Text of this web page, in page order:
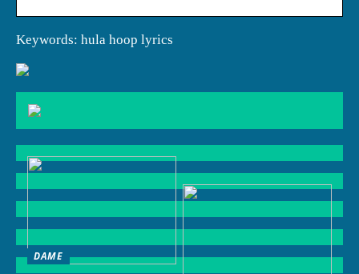
Keywords: hula hoop lyrics
DAME